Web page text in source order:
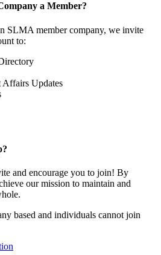
a Member?
SLMA member company, we invite
to:
Affairs Updates
and encourage you to join! By
our mission to maintain and
based and individuals cannot join